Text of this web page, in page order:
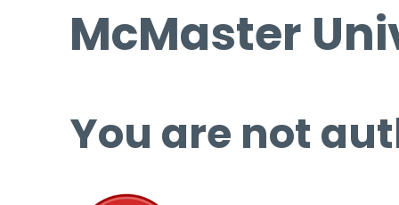
McMaster
You are not